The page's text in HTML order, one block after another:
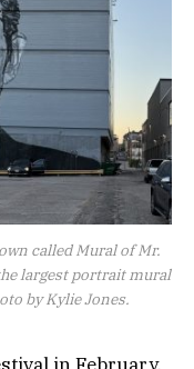
called Mural of Mr.
largest portrait mural
by Kylie Jones.
in February,